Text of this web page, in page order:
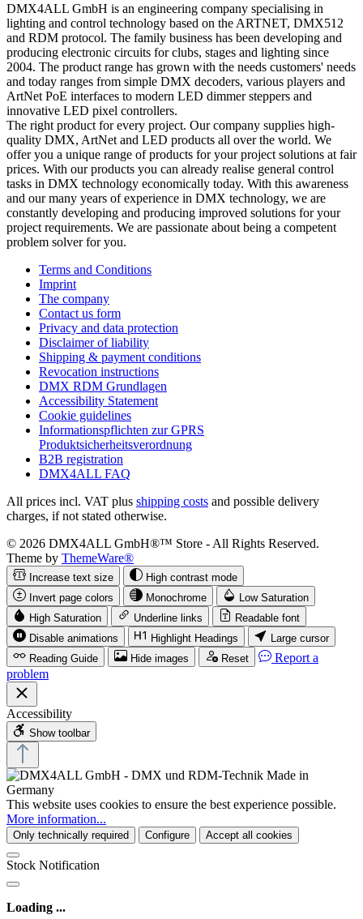
DMX4ALL GmbH is an engineering company specialising in
lighting and control technology based on the ARTNET, DMX512
and RDM protocol. The family business has been developing and
producing electronic circuits for clubs, stages and lighting since
2004. The product range has grown with the needs customers' needs
and today ranges from simple DMX decoders, various players and
ArtNet PoE interfaces to modern LED dimmer steppers and
innovative LED pixel controllers.
The right product for every project. Our company supplies high-
quality DMX, ArtNet and LED products all over the world. We
offer you a unique range of products for your project solutions at fair
prices. With our products you can already realise general control
tasks in DMX technology economically today. With this awareness
and our many years of experience in DMX technology, we are
constantly developing and producing improved solutions for your
project requirements. We are passionate about being a competent
problem solver for you.
Terms and Conditions
Imprint
The company
Contact us form
Privacy and data protection
Disclaimer of liability
Shipping & payment conditions
Revocation instructions
DMX RDM Grundlagen
Accessibility Statement
Cookie guidelines
Informationspflichten zur GPRS
Produktsicherheitsverordnung
B2B registration
DMX4ALL FAQ
All prices incl. VAT plus shipping costs and possible delivery
charges, if not stated otherwise.
© 2026 DMX4ALL GmbH®™ Store - All Rights Reserved.
Theme by ThemeWare®
Increase text size
High contrast mode
Invert page colors
Monochrome
Low Saturation
High Saturation
Underline links
Readable font
Disable animations
Highlight Headings
Large cursor
Reading Guide
Hide images Reset
Report a
problem
Accessibility
Show toolbar
This website uses cookies to ensure the best experience possible.
More information...
Only technically required Configure Accept all cookies
Stock Notification
Loading ...